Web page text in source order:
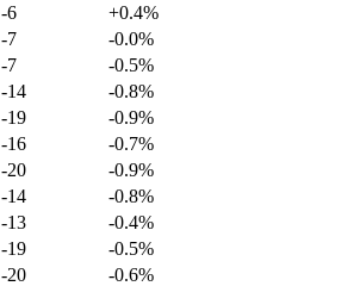
-6
+0.4%
-7
-0.0%
-7
-0.5%
-14
-0.8%
-19
-0.9%
-16
-0.7%
-20
-0.9%
-14
-0.8%
-13
-0.4%
-19
-0.5%
-20
-0.6%